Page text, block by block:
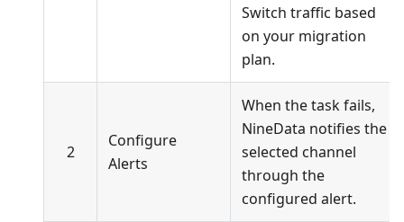
Switch traffic based
on your migration
plan.
2
Configure
Alerts
When the task fails,
NineData notifies the
selected channel
through the
configured alert.